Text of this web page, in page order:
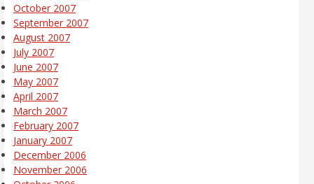
October 2007
September 2007
August 2007
July 2007
June 2007
May 2007
April 2007
March 2007
February 2007
January 2007
December 2006
November 2006